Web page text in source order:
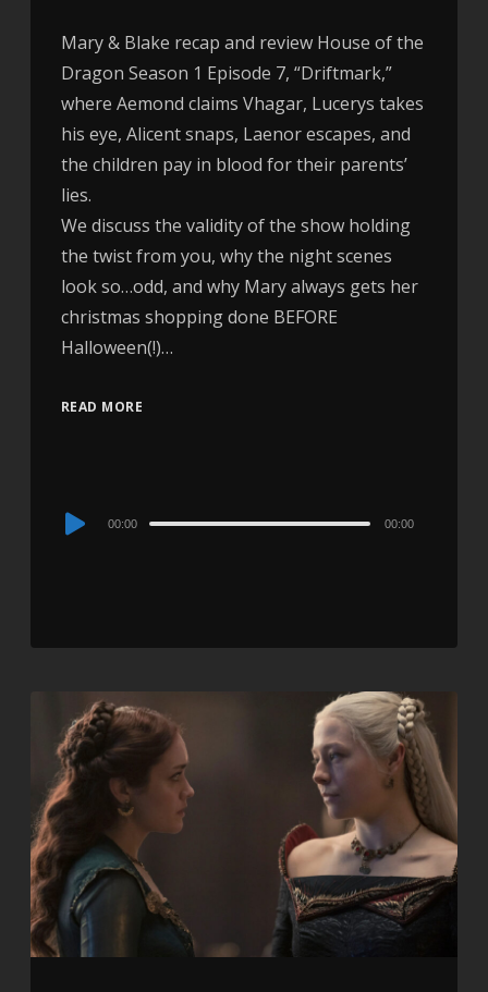
Mary & Blake recap and review House of the
Dragon Season 1 Episode 7, “Driftmark,”
where Aemond claims Vhagar, Lucerys takes
his eye, Alicent snaps, Laenor escapes, and
the children pay in blood for their parents’
lies.
We discuss the validity of the show holding
the twist from you, why the night scenes
look so…odd, and why Mary always gets her
christmas shopping done BEFORE
Halloween(!)…
READ MORE
Audio
00:00 00:00